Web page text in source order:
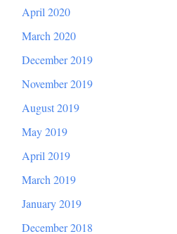
April 2020
March 2020
December 2019
November 2019
August 2019
May 2019
April 2019
March 2019
January 2019
December 2018